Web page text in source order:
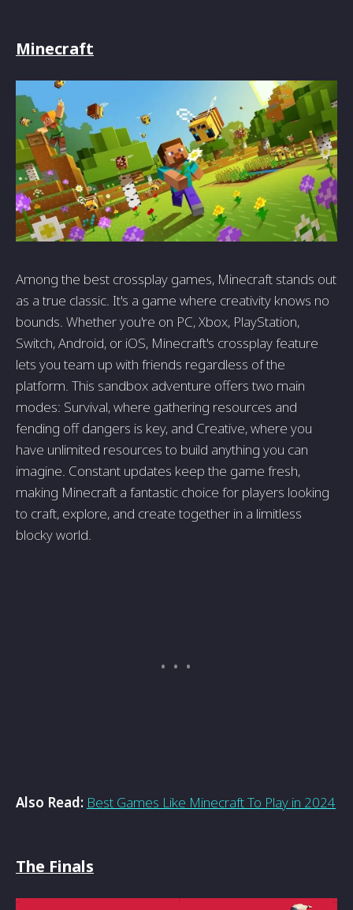
Minecraft
Among the best crossplay games, Minecraft stands out
as a true classic. It's a game where creativity knows no
bounds. Whether you're on PC, Xbox, PlayStation,
Switch, Android, or iOS, Minecraft's crossplay feature
lets you team up with friends regardless of the
platform. This sandbox adventure offers two main
modes: Survival, where gathering resources and
fending off dangers is key, and Creative, where you
have unlimited resources to build anything you can
imagine. Constant updates keep the game fresh,
making Minecraft a fantastic choice for players looking
to craft, explore, and create together in a limitless
blocky world.
Also Read: Best Games Like Minecraft To Play in 2024
The Finals